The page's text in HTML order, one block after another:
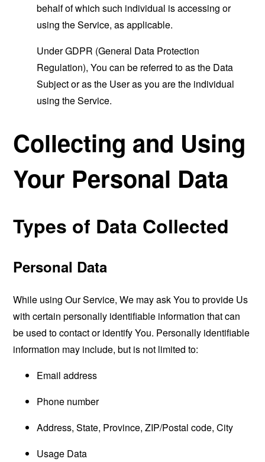
behalf of which such individual is accessing or
using the Service, as applicable.
Under GDPR (General Data Protection
Regulation), You can be referred to as the Data
Subject or as the User as you are the individual
using the Service.
Collecting and Using
Your Personal Data
Types of Data Collected
Personal Data
While using Our Service, We may ask You to provide Us
with certain personally identifiable information that can
be used to contact or identify You. Personally identifiable
information may include, but is not limited to:
Email address
Phone number
Address, State, Province, ZIP/Postal code, City
Usage Data